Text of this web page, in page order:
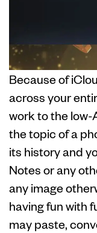
Because of
across your
work to the
the topic of a
its history and
Notes or any
any image
having fun with
may paste,